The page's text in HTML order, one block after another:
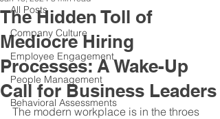
All Posts
Company Culture
Employee Engagement
People Management
Behavioral Assessments
The Hidden Toll of
Mediocre Hiring
Processes: A Wake-Up
Call for Business Leaders
The modern workplace is in the throes